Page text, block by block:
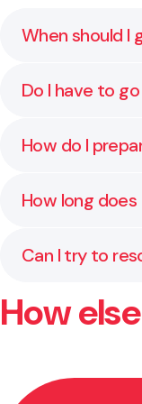
When should I
As soon as the
Do I have to
Usually not.
How do I
Start by
How long
It depends on
Can I try to
Yes, and in
keep things
How